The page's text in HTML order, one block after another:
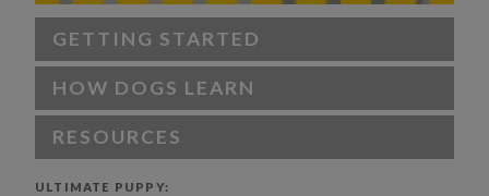
GETTING STARTED
HOW DOGS LEARN
RESOURCES
ULTIMATE PUPPY: